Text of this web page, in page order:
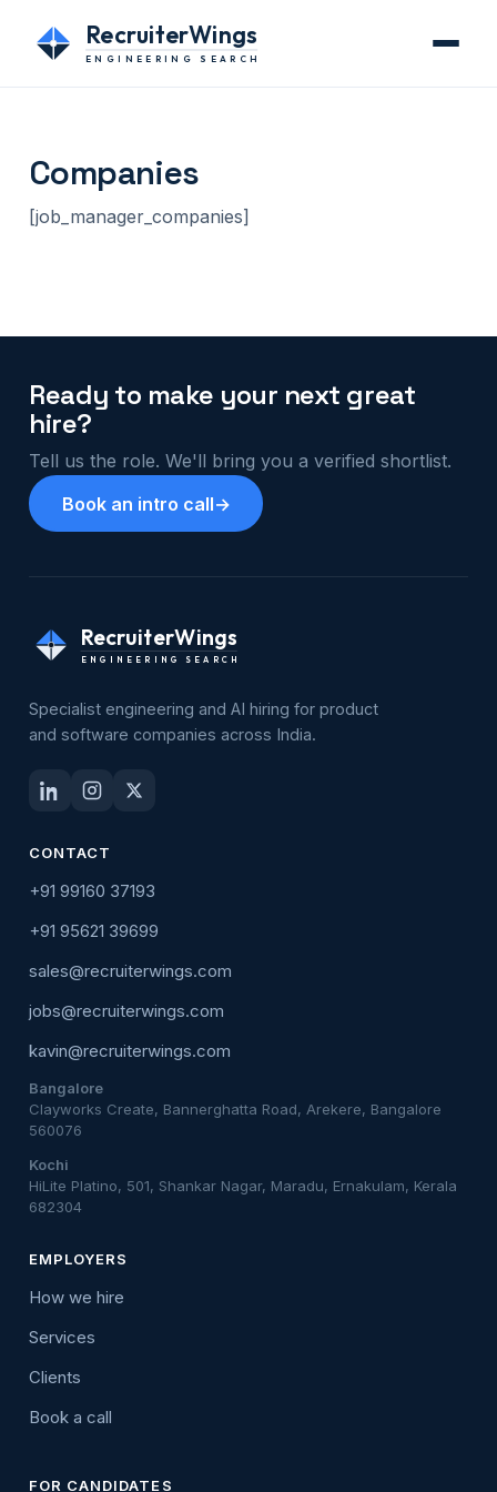
RecruiterWings
ENGINEERING SEARCH
Companies
[job_manager_companies]
Ready to make your next great
hire?
Tell us the role. We'll bring you a verified shortlist.
Book an intro call→
RecruiterWings
ENGINEERING SEARCH
Specialist engineering and AI hiring for product
and software companies across India.
CONTACT
+91 99160 37193
+91 95621 39699
sales@recruiterwings.com
jobs@recruiterwings.com
kavin@recruiterwings.com
Bangalore
Clayworks Create, Bannerghatta Road, Arekere, Bangalore
560076
Kochi
HiLite Platino, 501, Shankar Nagar, Maradu, Ernakulam, Kerala
682304
EMPLOYERS
How we hire
Services
Clients
Book a call
FOR CANDIDATES